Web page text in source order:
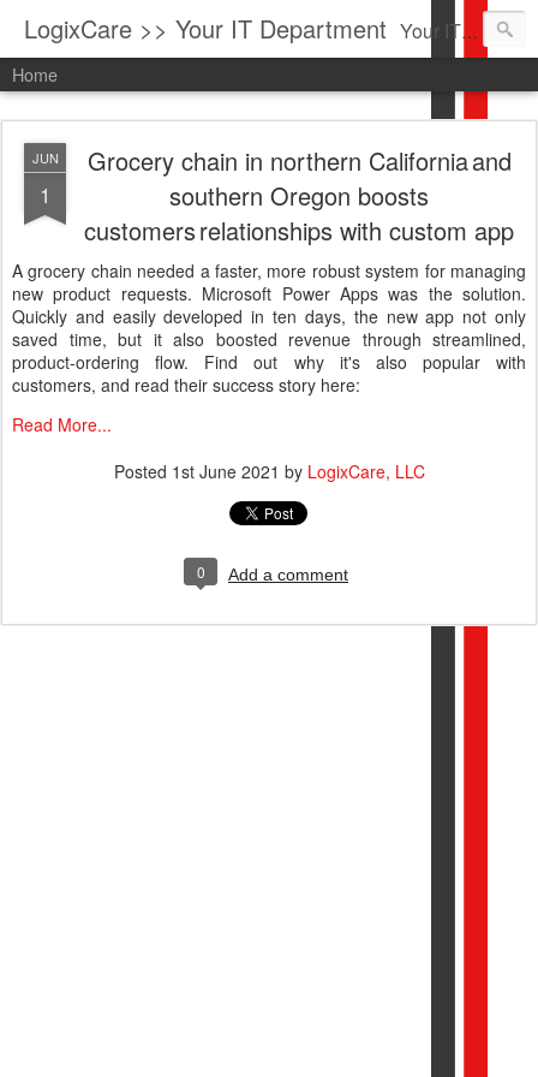
LogixCare >> Your IT Department Your IT Service company in South Florida bringing you IT News, Products Reviews, Security Updates, New Virus Information & much more.
Home
JUN
1
Grocery chain in northern California and
southern Oregon boosts
customers relationships with custom app
A grocery chain needed a faster, more robust system for managing
new product requests. Microsoft Power Apps was the solution.
Quickly and easily developed in ten days, the new app not only
saved time, but it also boosted revenue through streamlined,
product-ordering flow. Find out why it's also popular with
customers, and read their success story here:
Read More...
Posted 1st June 2021 by LogixCare, LLC
0 Add a comment